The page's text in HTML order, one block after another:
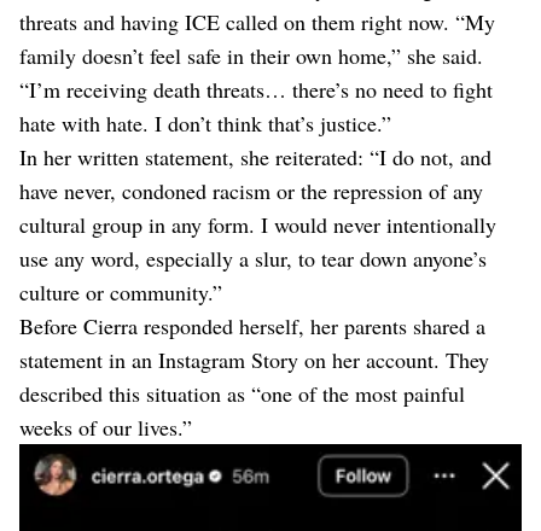
threats and having ICE called on them right now. “My
family doesn’t feel safe in their own home,” she said.
“I’m receiving death threats… there’s no need to fight
hate with hate. I don’t think that’s justice.”
In her written statement, she reiterated: “I do not, and
have never, condoned racism or the repression of any
cultural group in any form. I would never intentionally
use any word, especially a slur, to tear down anyone’s
culture or community.”
Before Cierra responded herself, her parents shared a
statement in an Instagram Story on her account. They
described this situation as “one of the most painful
weeks of our lives.”